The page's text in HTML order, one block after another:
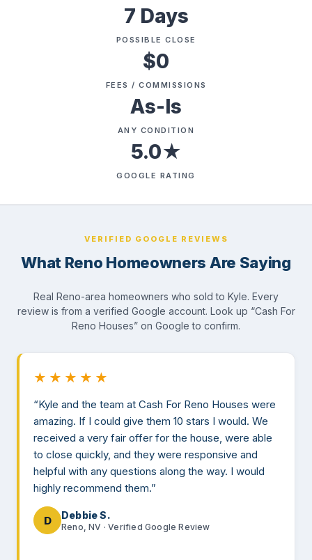
7 Days
POSSIBLE CLOSE
$0
FEES / COMMISSIONS
As-Is
ANY CONDITION
5.0★
GOOGLE RATING
VERIFIED GOOGLE REVIEWS
What Reno Homeowners Are Saying
Real Reno-area homeowners who sold to Kyle. Every
review is from a verified Google account. Look up “Cash For
Reno Houses” on Google to confirm.
★★★★★
“Kyle and the team at Cash For Reno Houses were
amazing. If I could give them 10 stars I would. We
received a very fair offer for the house, were able
to close quickly, and they were responsive and
helpful with any questions along the way. I would
highly recommend them.”
D Debbie S.
Reno, NV · Verified Google Review